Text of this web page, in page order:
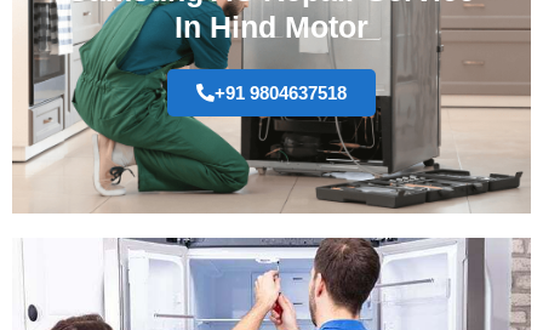
In Hind Motor
+91 9804637518